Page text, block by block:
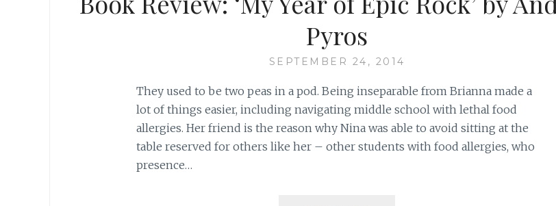
Pyros
SEPTEMBER 24, 2014
They used to be two peas in a pod. Being inseparable from Brianna made a
lot of things easier, including navigating middle school with lethal food
allergies. Her friend is the reason why Nina was able to avoid sitting at the
table reserved for others like her – other students with food allergies, who
presence…